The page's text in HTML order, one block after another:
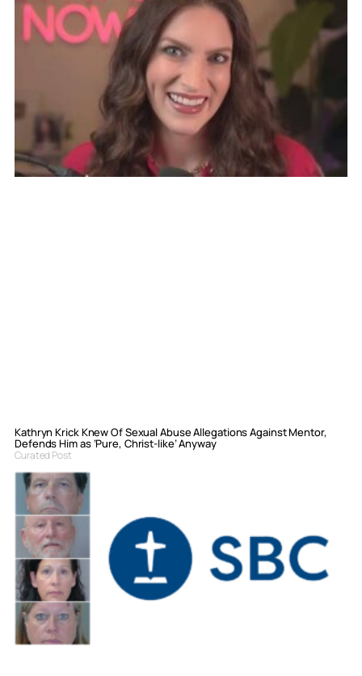
Kathryn Krick Knew Of Sexual Abuse Allegations Against Mentor,
Defends Him as ‘Pure, Christ-like’ Anyway
Curated Post